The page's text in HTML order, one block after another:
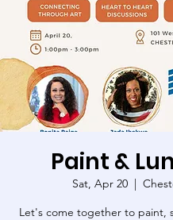
Paint &
Sat, Apr 20
  |
Let's come together to paint,